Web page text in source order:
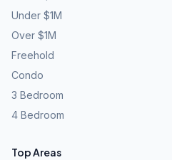
Under $1M
Over $1M
Freehold
Condo
3 Bedroom
4 Bedroom
Top Areas